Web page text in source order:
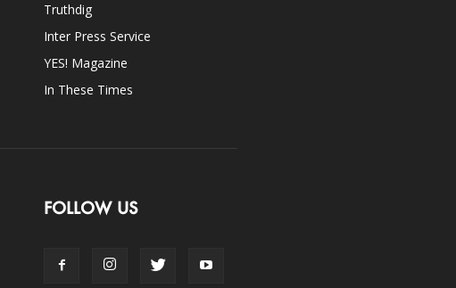
Truthdig
Inter Press Service
YES! Magazine
In These Times
FOLLOW US